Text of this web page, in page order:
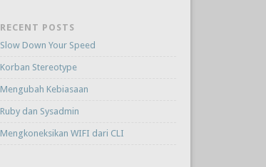
RECENT POSTS
Slow Down Your Speed
Korban Stereotype
Mengubah Kebiasaan
Ruby dan Sysadmin
Mengkoneksikan WIFI dari CLI